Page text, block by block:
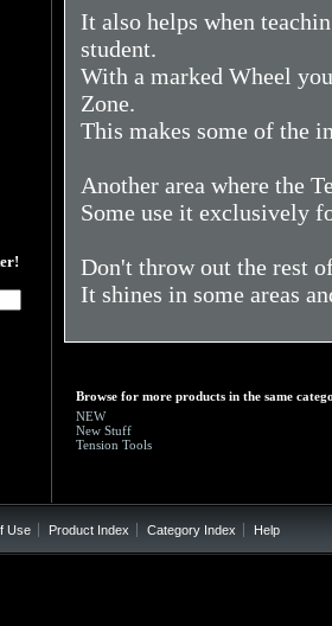
It also helps when
student.
With a marked Wheel
Zone.
This makes some of the
Another area where the
Some use it exclusively
Don't throw out the rest
It shines in some areas
Browse for more products in the same
NEW
New Stuff
Tension Tools
Use Product Index Category Index Help